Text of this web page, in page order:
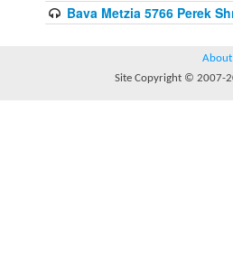
Bava Metzia 5766 Perek
About
Site Copyright © 2007-